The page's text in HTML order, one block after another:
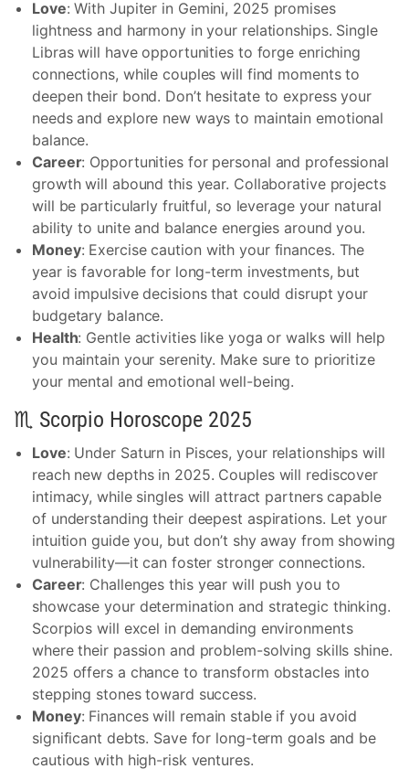
Love: With Jupiter in Gemini, 2025 promises
lightness and harmony in your relationships. Single
Libras will have opportunities to forge enriching
connections, while couples will find moments to
deepen their bond. Don’t hesitate to express your
needs and explore new ways to maintain emotional
balance.
Career: Opportunities for personal and professional
growth will abound this year. Collaborative projects
will be particularly fruitful, so leverage your natural
ability to unite and balance energies around you.
Money: Exercise caution with your finances. The
year is favorable for long-term investments, but
avoid impulsive decisions that could disrupt your
budgetary balance.
Health: Gentle activities like yoga or walks will help
you maintain your serenity. Make sure to prioritize
your mental and emotional well-being.
♏ Scorpio Horoscope 2025
Love: Under Saturn in Pisces, your relationships will
reach new depths in 2025. Couples will rediscover
intimacy, while singles will attract partners capable
of understanding their deepest aspirations. Let your
intuition guide you, but don’t shy away from showing
vulnerability—it can foster stronger connections.
Career: Challenges this year will push you to
showcase your determination and strategic thinking.
Scorpios will excel in demanding environments
where their passion and problem-solving skills shine.
2025 offers a chance to transform obstacles into
stepping stones toward success.
Money: Finances will remain stable if you avoid
significant debts. Save for long-term goals and be
cautious with high-risk ventures.